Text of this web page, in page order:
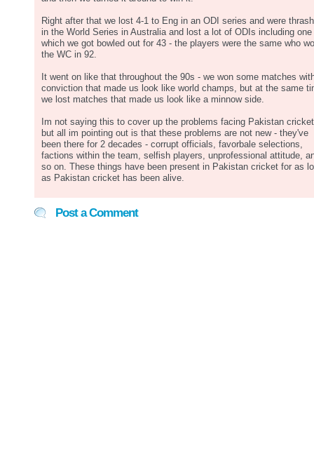
Right after that we lost 4-1 to Eng in an ODI series and were
in the World Series in Australia and lost a lot of ODIs including one
which we got bowled out for 43 - the players were the same who
the WC in 92.
It went on like that throughout the 90s - we won some matches
conviction that made us look like world champs, but at the same
we lost matches that made us look like a minnow side.
Im not saying this to cover up the problems facing Pakistan
but all im pointing out is that these problems are not new - they've
been there for 2 decades - corrupt officials, favorbale selections,
factions within the team, selfish players, unprofessional attitude,
so on. These things have been present in Pakistan cricket for as
as Pakistan cricket has been alive.
Post a Comment